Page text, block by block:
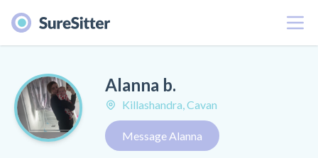
Menu
Alanna b.
Killashandra, Cavan
Message Alanna